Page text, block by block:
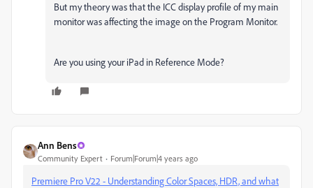
But my theory was that the ICC display profile of my main
monitor was affecting the image on the Program Monitor.
Are you using your iPad in Reference Mode?
Ann Bens
Community Expert Forum|Forum|4 years ago
Premiere Pro V22 - Understanding Color Spaces, HDR, and what